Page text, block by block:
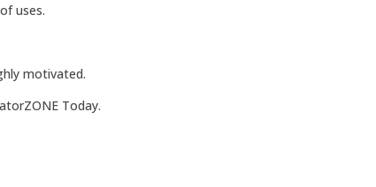
uses.
motivated.
Today.